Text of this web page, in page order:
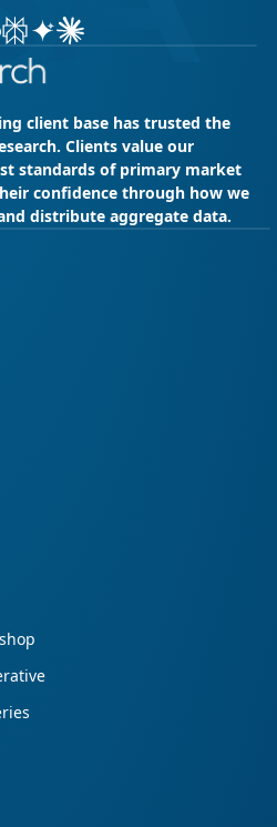
Perplexity
GeminiClaude AI
client base has trusted the
Clients value our
standards of primary market
confidence through how we
distribute aggregate data.